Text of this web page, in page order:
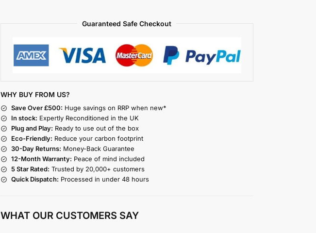
Guaranteed Safe Checkout
WHY BUY FROM US?
Save Over £500: Huge savings on RRP when new*
In stock: Expertly Reconditioned in the UK
Plug and Play: Ready to use out of the box
Eco-Friendly: Reduce your carbon footprint
30-Day Returns: Money-Back Guarantee
12-Month Warranty: Peace of mind included
5 Star Rated: Trusted by 20,000+ customers
Quick Dispatch: Processed in under 48 hours
WHAT OUR CUSTOMERS SAY